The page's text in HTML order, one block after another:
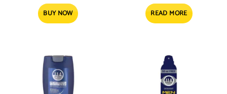
BUY NOW
READ MORE